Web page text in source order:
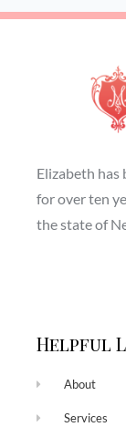
Elizabeth
for over ten
the state of
Helpful
About
Services